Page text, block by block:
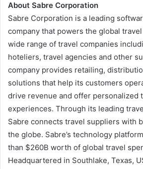
About Sabre Corporation
Sabre Corporation is a leading
company that powers the global
wide range of travel companies
hoteliers, travel agencies and other
company provides retailing,
solutions that help its customers
drive revenue and offer personalized
experiences. Through its leading
Sabre connects travel suppliers with
the globe. Sabre’s technology
than $260B worth of global travel
Headquartered in Southlake, Texas,